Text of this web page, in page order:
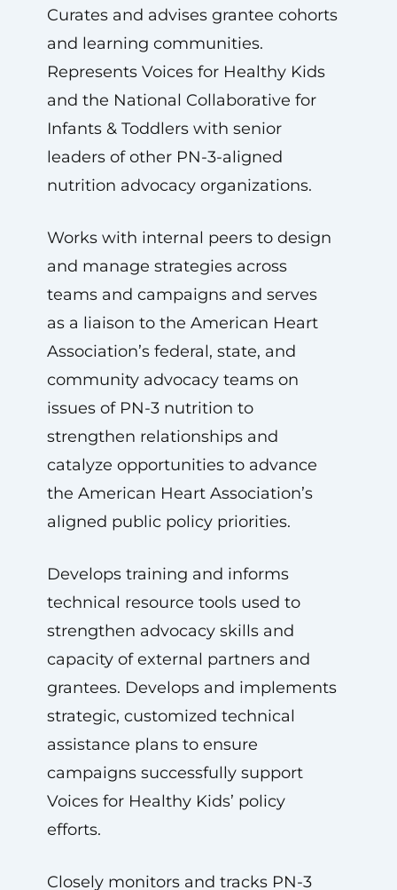
Curates and advises grantee cohorts
and learning communities.
Represents Voices for Healthy Kids
and the National Collaborative for
Infants & Toddlers with senior
leaders of other PN-3-aligned
nutrition advocacy organizations.
Works with internal peers to design
and manage strategies across
teams and campaigns and serves
as a liaison to the American Heart
Association’s federal, state, and
community advocacy teams on
issues of PN-3 nutrition to
strengthen relationships and
catalyze opportunities to advance
the American Heart Association’s
aligned public policy priorities.
Develops training and informs
technical resource tools used to
strengthen advocacy skills and
capacity of external partners and
grantees. Develops and implements
strategic, customized technical
assistance plans to ensure
campaigns successfully support
Voices for Healthy Kids’ policy
efforts.
Closely monitors and tracks PN-3